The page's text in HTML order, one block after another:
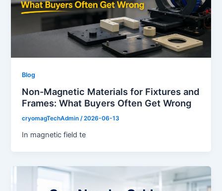
Blog
Non-Magnetic Materials for Fixtures and
Frames: What Buyers Often Get Wrong
cryomagTechAdmin/2026-06-13
In magnetic field te